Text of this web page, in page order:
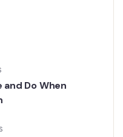
and Do When